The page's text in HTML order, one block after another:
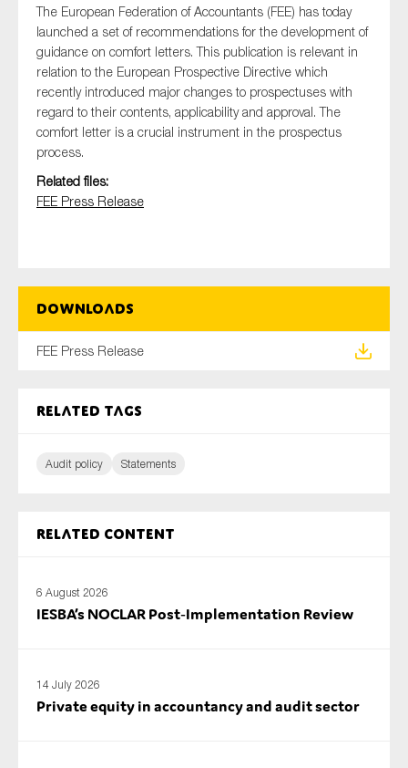
The European Federation of Accountants (FEE) has today
launched a set of recommendations for the development of
guidance on comfort letters. This publication is relevant in
relation to the European Prospective Directive which
recently introduced major changes to prospectuses with
regard to their contents, applicability and approval. The
comfort letter is a crucial instrument in the prospectus
process.
Related files:
FEE Press Release
Downloads
FEE Press Release
Related tags
Audit policy Statements
Related content
6 August 2026
IESBA’s NOCLAR Post‑Implementation Review
14 July 2026
Private equity in accountancy and audit sector
Anti-money laundering & fighting financial crime
Audit & Assurance
Corporate governance
Financial services
Reporting
SMEs
Sustainability